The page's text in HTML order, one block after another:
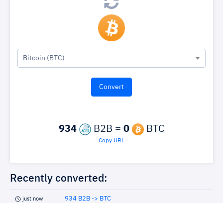
Bitcoin (BTC)
934 B2B = 0 BTC
Copy URL
Recently converted:
just now 934 B2B -> BTC